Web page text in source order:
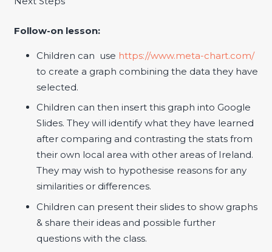
Follow-on lesson:
Children can use https://www.meta-chart.com/
to create a graph combining the data they have
selected.
Children can then insert this graph into Google
Slides. They will identify what they have learned
after comparing and contrasting the stats from
their own local area with other areas of Ireland.
They may wish to hypothesise reasons for any
similarities or differences.
Children can present their slides to show graphs
& share their ideas and possible further
questions with the class.